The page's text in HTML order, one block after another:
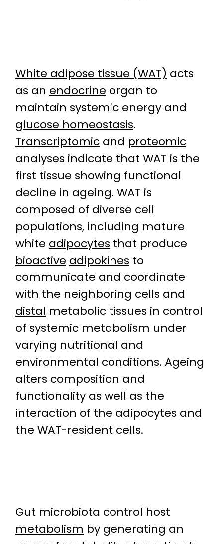
White adipose tissue (WAT) acts
as an endocrine organ to
maintain systemic energy and
glucose homeostasis.
Transcriptomic and proteomic
analyses indicate that WAT is the
first tissue showing functional
decline in ageing. WAT is
composed of diverse cell
populations, including mature
white adipocytes that produce
bioactive adipokines to
communicate and coordinate
with the neighboring cells and
distal metabolic tissues in control
of systemic metabolism under
varying nutritional and
environmental conditions. Ageing
alters composition and
functionality as well as the
interaction of the adipocytes and
the WAT-resident cells.
Gut microbiota control host
metabolism by generating an